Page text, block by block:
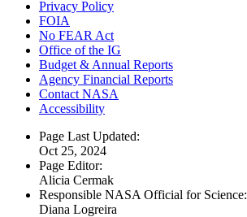
Privacy Policy
FOIA
No FEAR Act
Office of the IG
Budget & Annual Reports
Agency Financial Reports
Contact NASA
Accessibility
Page Last Updated:
Oct 25, 2024
Page Editor:
Alicia Cermak
Responsible NASA Official for Science:
Diana Logreira